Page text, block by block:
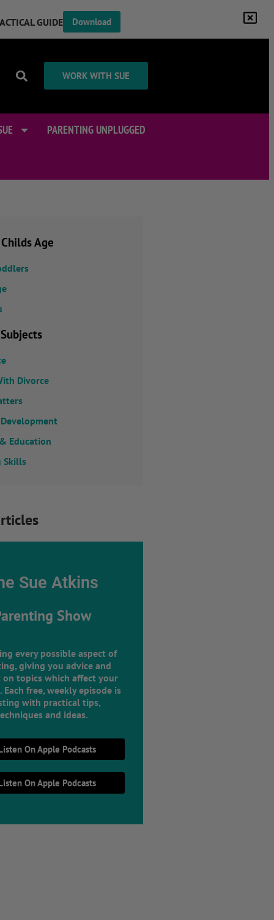
GUIDE Download
WORK WITH SUE
PARENTING UNPLUGGED
Age
Divorce
Education
Skills
Sue Atkins
Show
every possible aspect of
giving you advice and
topics which affect your
free, weekly episode is
with practical tips,
and ideas.
On Apple Podcasts
On Apple Podcasts